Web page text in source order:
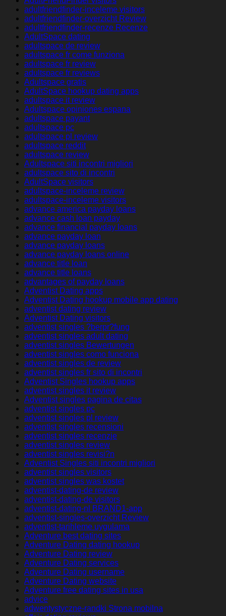
adultfriendfinder-inceleme visitors
adultfriendfinder-overzicht Review
adultfriendfinder-recenze Recenze
AdultSpace dating
adultspace de review
adultspace fr come funziona
adultspace fr review
adultspace fr reviews
Adultspace gratis
AdultSpace hookup dating apps
adultspace it review
Adultspace opiniones espana
adultspace payant
adultspace pc
adultspace pl review
adultspace reddit
adultspace review
Adultspace siti incontri migliori
adultspace sito di incontri
AdultSpace visitors
adultspace-inceleme review
adultspace-inceleme visitors
advance america payday loans
advance cash loan payday
advance financial payday loans
advance payday loan
advance payday loans
advance payday loans online
advance title loan
advance title loans
advantages of payday loans
Adventist Dating apps
Adventist Dating hookup mobile app dating
adventist dating review
Adventist Dating visitors
adventist singles ?berpr?fung
adventist singles adult dating
adventist singles Bewertungen
adventist singles como funciona
adventist singles de review
adventist singles fr sito di incontri
Adventist Singles hookup apps
adventist singles it review
Adventist singles pagina de citas
adventist singles pc
adventist singles pl review
adventist singles recensioni
adventist singles recenzje
adventist singles review
adventist singles revisi?n
Adventist Singles siti incontri migliori
adventist singles visitors
adventist singles was kostet
adventist-dating-de review
adventist-dating-de visitors
adventist-dating-nl BRAND1-app
adventist-singles-overzicht Review
adventist-tarihleme uygulama
Adventure best dating sites
Adventure Dating dating hookup
Adventure Dating review
Adventure Dating services
Adventure Dating username
Adventure Dating website
Adventure free dating sites in usa
advice
adwentystyczne-randki Strona mobilna